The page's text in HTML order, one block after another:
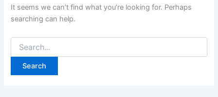
It seems we can’t find what you’re looking for. Perhaps
searching can help.